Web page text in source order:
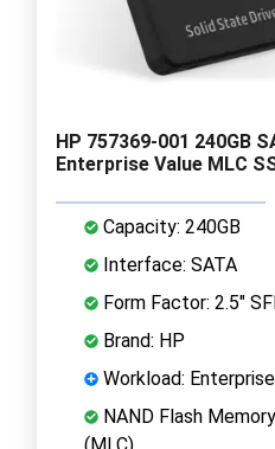
HP 757369-001 240GB
Enterprise Value MLC
Capacity: 240GB
Interface: SATA
Form Factor: 2.5"
Brand: HP
Workload:
NAND Flash
(MLC)